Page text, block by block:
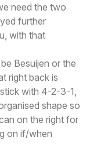
need the two
further
with that
Besuijen or the
right back is
with 4-2-3-1,
shape so
on the right for
on if/when